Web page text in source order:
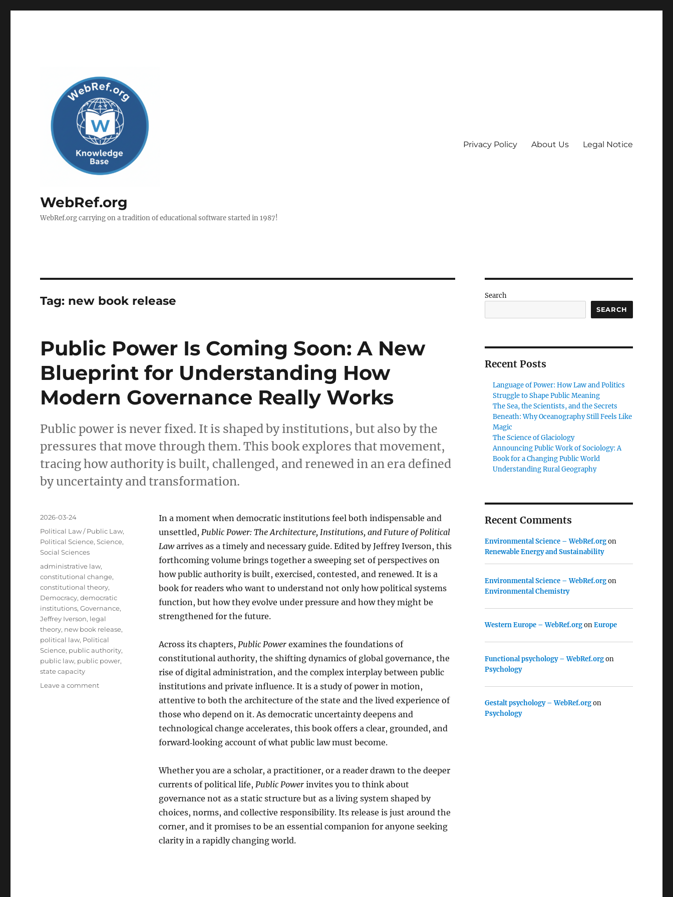
WebRef.org
WebRef.org carrying on a tradition of educational software started in 1987!
Privacy Policy About Us Legal Notice
Tag: new book release
Public Power Is Coming Soon: A New
Blueprint for Understanding How
Modern Governance Really Works
Public power is never fixed. It is shaped by institutions, but also by the
pressures that move through them. This book explores that movement,
tracing how authority is built, challenged, and renewed in an era defined
by uncertainty and transformation.
In a moment when democratic institutions feel both indispensable and
unsettled, Public Power: The Architecture, Institutions, and Future of Political
Lawarrives as a timely and necessary guide. Edited by Jeffrey Iverson, this
forthcoming volume brings together a sweeping set of perspectives on
how public authority is built, exercised, contested, and renewed. It is a
book for readers who want to understand not only how political systems
function, but how they evolve under pressure and how they might be
strengthened for the future.
Across its chapters, Public Powerexamines the foundations of
constitutional authority, the shifting dynamics of global governance, the
rise of digital administration, and the complex interplay between public
institutions and private influence. It is a study of power in motion,
attentive to both the architecture of the state and the lived experience of
those who depend on it. As democratic uncertainty deepens and
technological change accelerates, this book offers a clear, grounded, and
forward‑looking account of what public law must become.
Whether you are a scholar, a practitioner, or a reader drawn to the deeper
currents of political life, Public Powerinvites you to think about
governance not as a static structure but as a living system shaped by
choices, norms, and collective responsibility. Its release is just around the
corner, and it promises to be an essential companion for anyone seeking
clarity in a rapidly changing world.
Posted
2026-03-24
Categories
Political Law / Public Law,
Political Science,Science,
Social Sciences
Tags
administrative law,
constitutional change,
constitutional theory,
Democracy,democratic
institutions,Governance,
Jeffrey Iverson, legal
theory, new book release,
political law, Political
Science, public authority,
public law, public power,
state capacity
Leave a commenton
Search
SEARCH
Recent Posts
Language of Power: How Law and Politics
Struggle to Shape Public Meaning
The Sea, the Scientists, and the Secrets
Beneath: Why Oceanography Still Feels Like
Magic
The Science of Glaciology
Announcing Public Work of Sociology: A
Book for a Changing Public World
Understanding Rural Geography
Recent Comments
Environmental Science – WebRef.orgon
Renewable Energy and Sustainability
Environmental Science – WebRef.orgon
Environmental Chemistry
Western Europe – WebRef.orgonEurope
Functional psychology – WebRef.orgon
Psychology
Gestalt psychology – WebRef.orgon
Psychology